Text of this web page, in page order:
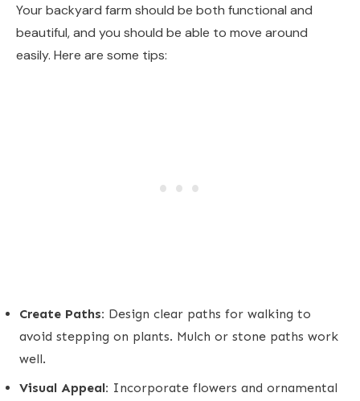
Your backyard farm should be both functional and
beautiful, and you should be able to move around
easily. Here are some tips:
Create Paths: Design clear paths for walking to
avoid stepping on plants. Mulch or stone paths work
well.
Visual Appeal: Incorporate flowers and ornamental